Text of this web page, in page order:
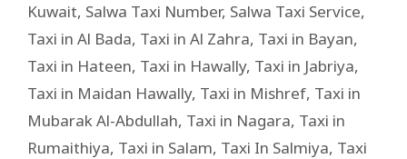
Kuwait, Salwa Taxi Number, Salwa Taxi Service,
Taxi in Al Bada, Taxi in Al Zahra, Taxi in Bayan,
Taxi in Hateen, Taxi in Hawally, Taxi in Jabriya,
Taxi in Maidan Hawally, Taxi in Mishref, Taxi in
Mubarak Al-Abdullah, Taxi in Nagara, Taxi in
Rumaithiya, Taxi in Salam, Taxi In Salmiya, Taxi